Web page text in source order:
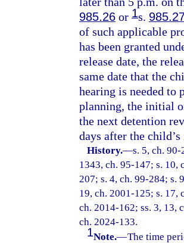
985.26 or 1s.
of such applicable
has been granted
release date, the
same date that the
hearing is needed
planning, the initial
the next detention
days after the
History.—s. 5, ch.
1343, ch. 95-147; s. 10,
207; s. 4, ch. 99-284; s.
19, ch. 2001-125; s. 17,
ch. 2014-162; ss. 3, 13,
ch. 2024-133.
1Note.—The time